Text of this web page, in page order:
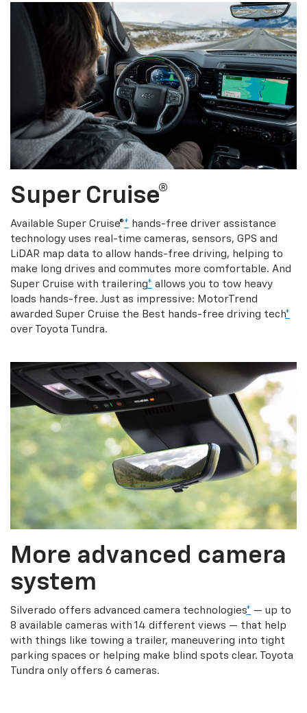
Super Cruise®
Available Super Cruise®* hands-free driver assistance
technology uses real-time cameras, sensors, GPS and
LiDAR map data to allow hands-free driving, helping to
make long drives and commutes more comfortable. And
Super Cruise with trailering* allows you to tow heavy
loads hands-free. Just as impressive: MotorTrend
awarded Super Cruise the Best hands-free driving tech*
over Toyota Tundra.
More advanced camera
system
Silverado offers advanced camera technologies* — up to
8 available cameras with 14 different views — that help
with things like towing a trailer, maneuvering into tight
parking spaces or helping make blind spots clear. Toyota
Tundra only offers 6 cameras.